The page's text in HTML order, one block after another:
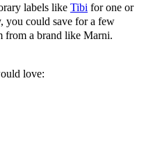
labels like Tibi for one or
you could save for a few
from a brand like Marni.
love: